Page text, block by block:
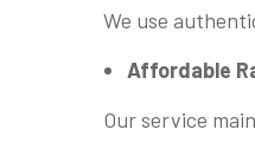
We use
Affordable
Our service